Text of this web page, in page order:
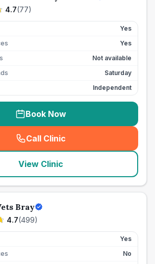
4.7(77)
Yes
Yes
Not available
Saturday
Independent
Book Now
Call Clinic
( seo_lab_card_freephone
View Clinic
Bray
4.7(499)
Yes
No